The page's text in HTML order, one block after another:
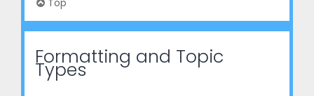
Formatting and Topic
Types